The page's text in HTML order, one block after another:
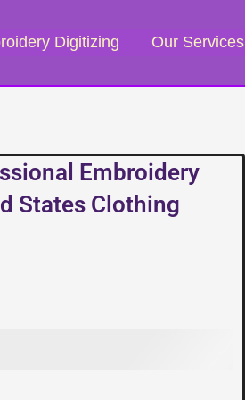
Digitizing Our Services
Embroidery
States Clothing